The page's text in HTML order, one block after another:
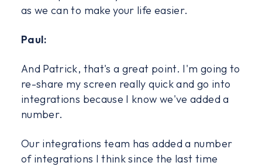
as we can to make your life easier.
Paul:
And Patrick, that's a great point. I'm going to
re-share my screen really quick and go into
integrations because I know we've added a
number.
Our integrations team has added a number
of integrations I think since the last time